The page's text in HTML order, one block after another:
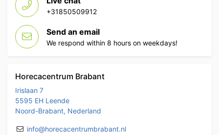
+31850509912
Send an email
We respond within 8 hours on weekdays!
Horecacentrum Brabant
Irislaan 7
5595 EH Leende
Noord-Brabant, Nederland
info@horecacentrumbrabant.nl